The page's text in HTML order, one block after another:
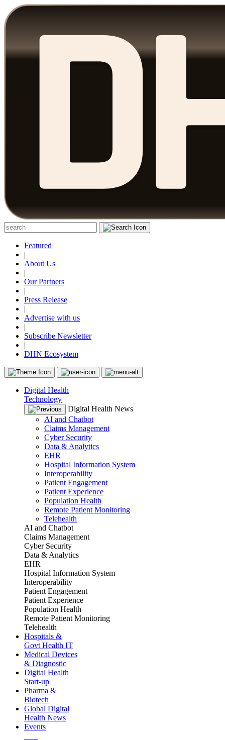
Featured
|
About Us
|
Our Partners
|
Press Release
|
Advertise with us
|
Subscribe Newsletter
|
DHN Ecosystem
Digital Health
Technology
Digital Health News
AI and Chatbot
Claims Management
Cyber Security
Data & Analytics
EHR
Hospital Information System
Interoperability
Patient Engagement
Patient Experience
Population Health
Remote Patient Monitoring
Telehealth
AI and Chatbot
Claims Management
Cyber Security
Data & Analytics
EHR
Hospital Information System
Interoperability
Patient Engagement
Patient Experience
Population Health
Remote Patient Monitoring
Telehealth
Hospitals &
Govt Health IT
Medical Devices
& Diagnostic
Digital Health
Start-up
Pharma &
Biotech
Global Digital
Health News
Events